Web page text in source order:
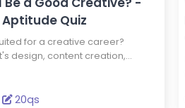
Quiz
for a creative career?
design, content creation,
this quiz to assess your creative
20qs